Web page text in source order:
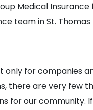
Medical
team in St. Thomas
only for companies
there are very few
for our community.